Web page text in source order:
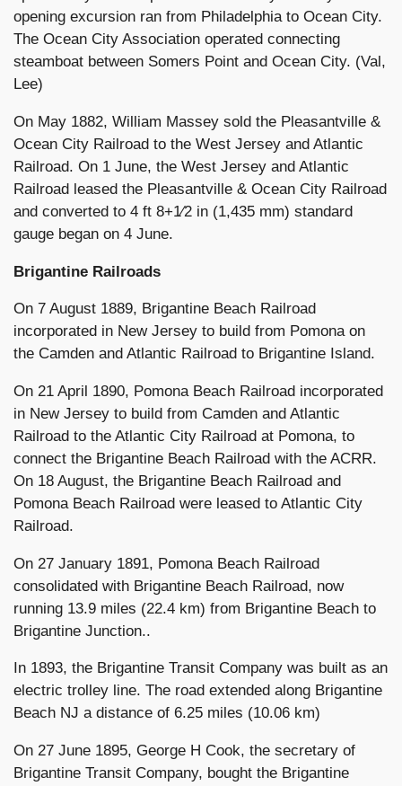
opening excursion ran from Philadelphia to Ocean City.
The Ocean City Association operated connecting
steamboat between Somers Point and Ocean City. (Val,
Lee)
On May 1882, William Massey sold the Pleasantville &
Ocean City Railroad to the West Jersey and Atlantic
Railroad. On 1 June, the West Jersey and Atlantic
Railroad leased the Pleasantville & Ocean City Railroad
and converted to 4 ft 8+1⁄2 in (1,435 mm) standard
gauge began on 4 June.
Brigantine Railroads
On 7 August 1889, Brigantine Beach Railroad
incorporated in New Jersey to build from Pomona on
the Camden and Atlantic Railroad to Brigantine Island.
On 21 April 1890, Pomona Beach Railroad incorporated
in New Jersey to build from Camden and Atlantic
Railroad to the Atlantic City Railroad at Pomona, to
connect the Brigantine Beach Railroad with the ACRR.
On 18 August, the Brigantine Beach Railroad and
Pomona Beach Railroad were leased to Atlantic City
Railroad.
On 27 January 1891, Pomona Beach Railroad
consolidated with Brigantine Beach Railroad, now
running 13.9 miles (22.4 km) from Brigantine Beach to
Brigantine Junction..
In 1893, the Brigantine Transit Company was built as an
electric trolley line. The road extended along Brigantine
Beach NJ a distance of 6.25 miles (10.06 km)
On 27 June 1895, George H Cook, the secretary of
Brigantine Transit Company, bought the Brigantine